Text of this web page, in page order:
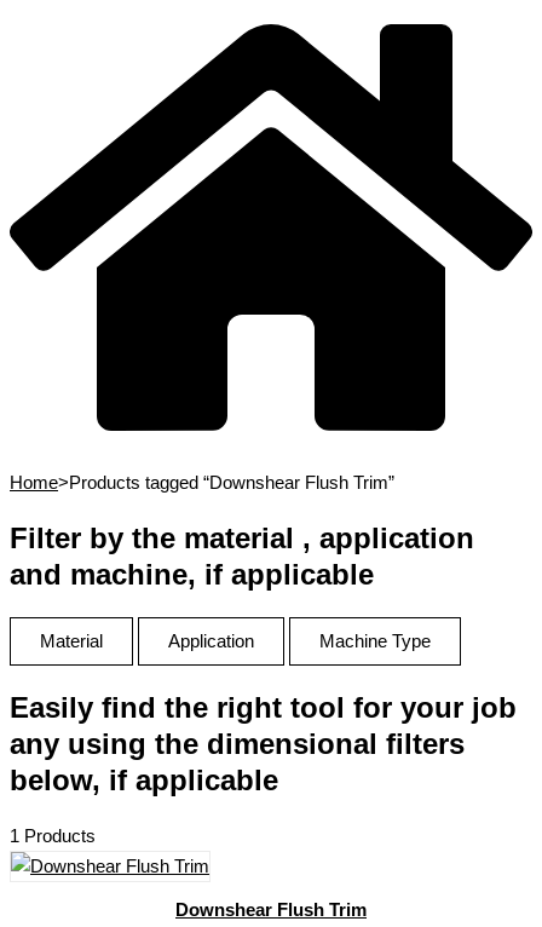
Home>Products tagged “Downshear Flush Trim”
Filter by the material , application
and machine, if applicable
Material Application Machine Type
Easily find the right tool for your job
any using the dimensional filters
below, if applicable
1 Products
Downshear Flush Trim